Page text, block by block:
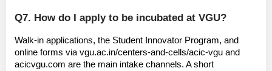
Q7. How do I apply to be incubated at VGU?
Walk-in applications, the Student Innovator Program, and
online forms via vgu.ac.in/centers-and-cells/acic-vgu
acicvgu.com are the main intake channels. A short